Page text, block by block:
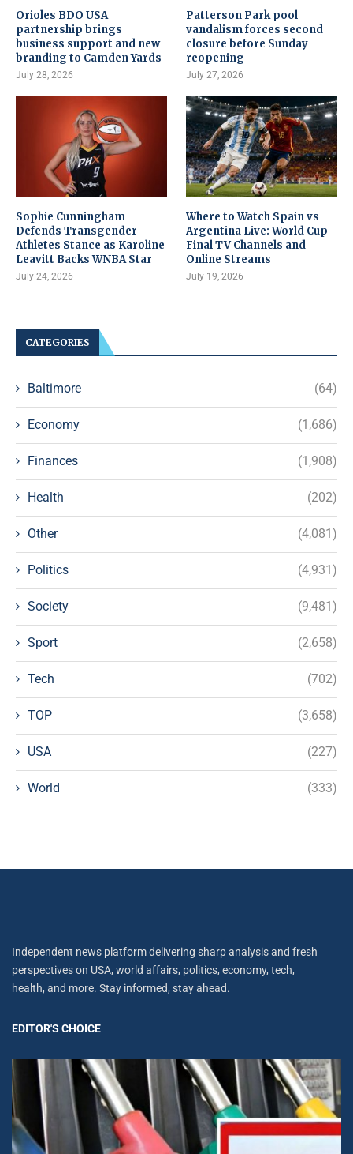
Orioles BDO USA
partnership brings
business support and new
branding to Camden Yards
July 28, 2026
Patterson Park pool
vandalism forces second
closure before Sunday
reopening
July 27, 2026
Sophie Cunningham
Defends Transgender
Athletes Stance as Karoline
Leavitt Backs WNBA Star
July 24, 2026
Where to Watch Spain vs
Argentina Live: World Cup
Final TV Channels and
Online Streams
July 19, 2026
CATEGORIES
Baltimore (64)
Economy (1,686)
Finances (1,908)
Health (202)
Other (4,081)
Politics (4,931)
Society (9,481)
Sport (2,658)
Tech (702)
TOP (3,658)
USA (227)
World (333)
Independent news platform delivering sharp analysis and fresh
perspectives on USA, world affairs, politics, economy, tech,
health, and more. Stay informed, stay ahead.
EDITOR'S CHOICE